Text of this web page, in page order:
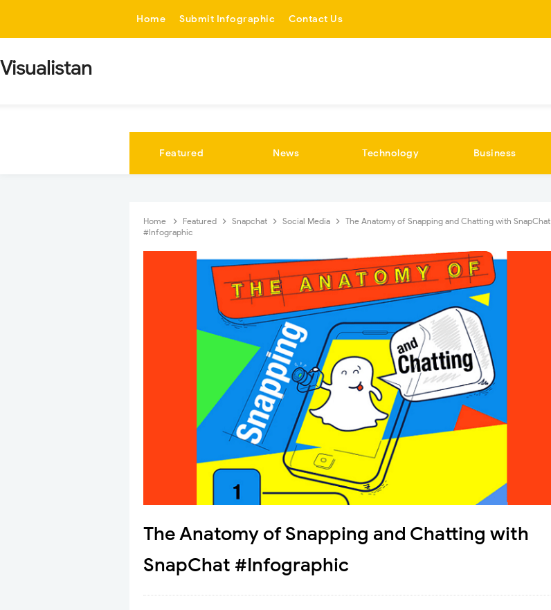
Home Submit Infographic Contact Us
Visualistan
Featured News Technology Business
Home Featured Snapchat Social Media
The Anatomy of Snapping and Chatting with SnapChat
#Infographic
The Anatomy of Snapping and Chatting with
SnapChat #Infographic